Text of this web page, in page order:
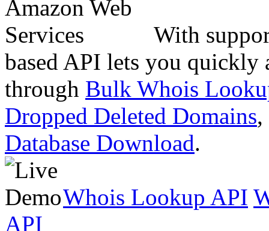
With
based API lets you quickly
through Bulk Whois
Dropped Deleted Domains,
Database Download.
Whois Lookup API
API